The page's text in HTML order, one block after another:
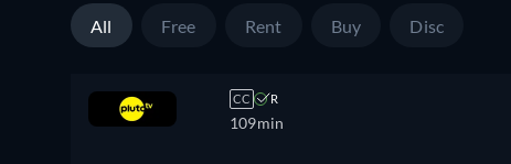
All Free Rent Buy Disc
CC R
109min